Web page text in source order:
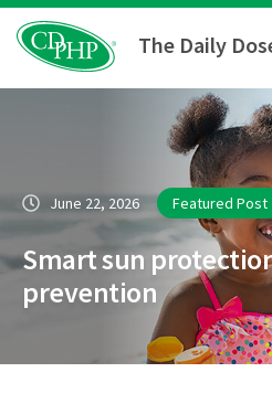
The Daily
How To
Healthy Living
Medical
Business
June 22, 2026 Featured Post
Smart sun
prevention